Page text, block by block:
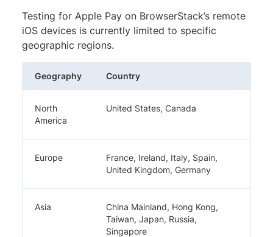
Testing for Apple Pay on BrowserStack’s remote
iOS devices is currently limited to specific
geographic regions.
Geography Country
North
America
United States, Canada
Europe
France, Ireland, Italy, Spain,
United Kingdom, Germany
Asia
China Mainland, Hong Kong,
Taiwan, Japan, Russia,
Singapore